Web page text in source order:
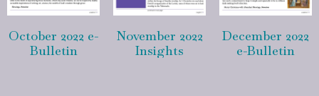
October 2022 e-
Bulletin
November 2022
Insights
December 2022
e-Bulletin